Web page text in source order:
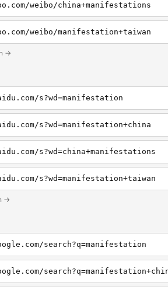
weibo/china+manifestations
weibo/manifestation+taiwan
→
s?wd=manifestation
s?wd=manifestation+china
s?wd=china+manifestations
s?wd=manifestation+taiwan
→
search?q=manifestation